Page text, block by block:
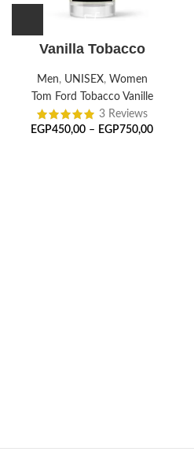
Vanilla Tobacco
Men, UNISEX, Women
Tom Ford Tobacco Vanille
3 Reviews
EGP450,00 – EGP750,00